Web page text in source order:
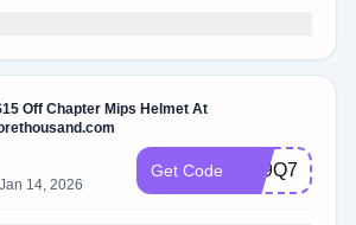
Off Chapter Mips Helmet At
14, 2026
Get Code 5R9Q7FKF